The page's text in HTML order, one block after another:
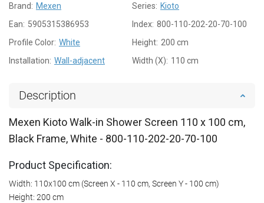
Brand: Mexen Series: Kioto
Ean: 5905315386953 Index: 800-110-202-20-70-100
Profile Color: White Height: 200 cm
Installation: Wall-adjacent Width (X): 110 cm
Description
Mexen Kioto Walk-in Shower Screen 110 x 100 cm,
Black Frame, White - 800-110-202-20-70-100
Product Specification:
Width: 110x100 cm (Screen X - 110 cm, Screen Y - 100 cm)
Height: 200 cm